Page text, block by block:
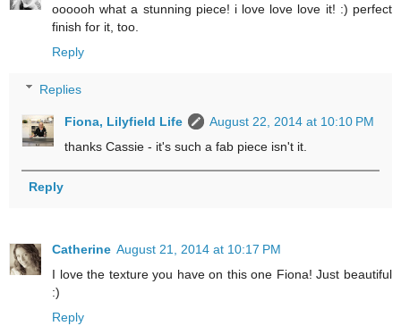
oooooh what a stunning piece! i love love love it! :) perfect
finish for it, too.
Reply
Replies
Fiona, Lilyfield Life
August 22, 2014 at 10:10 PM
thanks Cassie - it's such a fab piece isn't it.
Reply
Catherine August 21, 2014 at 10:17 PM
I love the texture you have on this one Fiona! Just beautiful
:)
Reply